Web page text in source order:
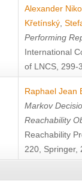
Alexander
Křetínský
Performing
International
of LNCS, 299-
Raphael Jean
Markov
Reachability
Reachability
220, Springer,